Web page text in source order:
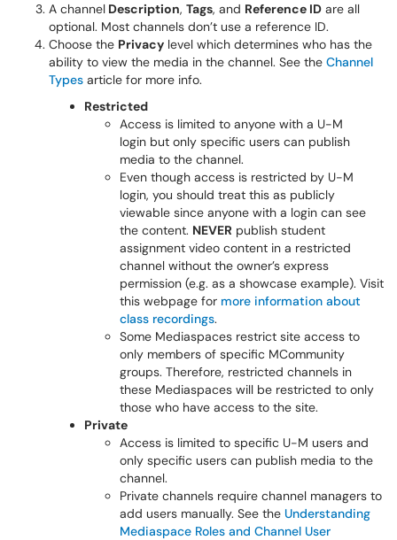
A channel Description, Tags, and Reference ID are all
optional. Most channels don’t use a reference ID.
Choose the Privacy level which determines who has the
ability to view the media in the channel. See the Channel
Types article for more info.
Restricted
Access is limited to anyone with a U-M
login but only specific users can publish
media to the channel.
Even though access is restricted by U-M
login, you should treat this as publicly
viewable since anyone with a login can see
the content. NEVER publish student
assignment video content in a restricted
channel without the owner’s express
permission (e.g. as a showcase example). Visit
this webpage for more information about
class recordings.
Some Mediaspaces restrict site access to
only members of specific MCommunity
groups. Therefore, restricted channels in
these Mediaspaces will be restricted to only
those who have access to the site.
Private
Access is limited to specific U-M users and
only specific users can publish media to the
channel.
Private channels require channel managers to
add users manually. See the Understanding
Mediaspace Roles and Channel User